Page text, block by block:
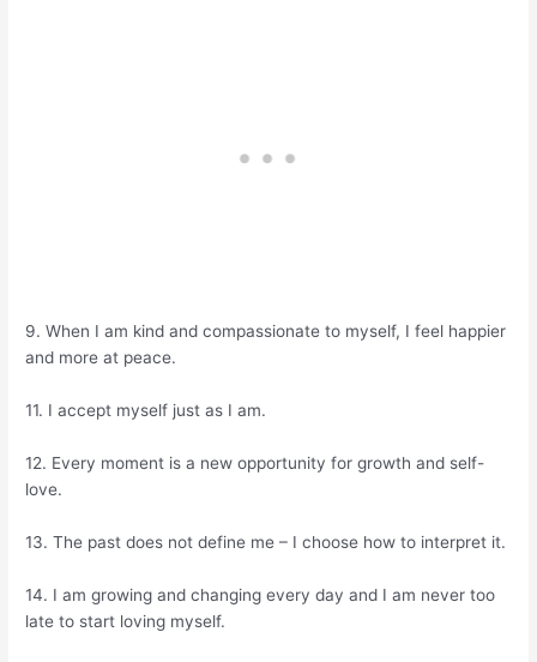
9. When I am kind and compassionate to myself, I feel happier
and more at peace.
11. I accept myself just as I am.
12. Every moment is a new opportunity for growth and self-
love.
13. The past does not define me – I choose how to interpret it.
14. I am growing and changing every day and I am never too
late to start loving myself.